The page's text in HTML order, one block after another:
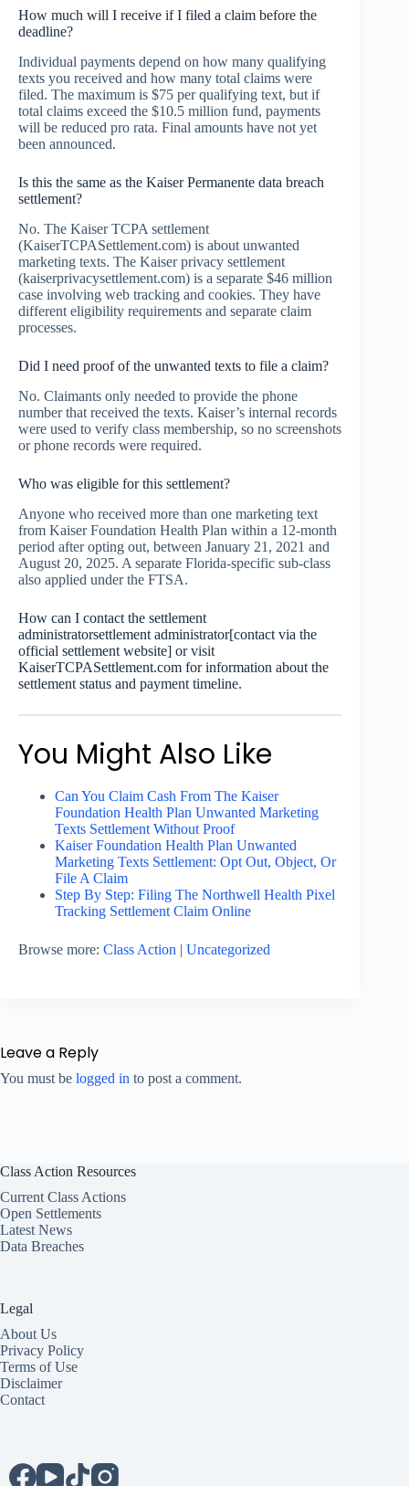
How much will I receive if I filed a claim before the
deadline?
Individual payments depend on how many qualifying
texts you received and how many total claims were
filed. The maximum is $75 per qualifying text, but if
total claims exceed the $10.5 million fund, payments
will be reduced pro rata. Final amounts have not yet
been announced.
Is this the same as the Kaiser Permanente data breach
settlement?
No. The Kaiser TCPA settlement
(KaiserTCPASettlement.com) is about unwanted
marketing texts. The Kaiser privacy settlement
(kaiserprivacysettlement.com) is a separate $46 million
case involving web tracking and cookies. They have
different eligibility requirements and separate claim
processes.
Did I need proof of the unwanted texts to file a claim?
No. Claimants only needed to provide the phone
number that received the texts. Kaiser’s internal records
were used to verify class membership, so no screenshots
or phone records were required.
Who was eligible for this settlement?
Anyone who received more than one marketing text
from Kaiser Foundation Health Plan within a 12-month
period after opting out, between January 21, 2021 and
August 20, 2025. A separate Florida-specific sub-class
also applied under the FTSA.
How can I contact the settlement
administratorsettlement administrator[contact via the
official settlement website] or visit
KaiserTCPASettlement.com for information about the
settlement status and payment timeline.
You Might Also Like
Can You Claim Cash From The Kaiser
Foundation Health Plan Unwanted Marketing
Texts Settlement Without Proof
Kaiser Foundation Health Plan Unwanted
Marketing Texts Settlement: Opt Out, Object, Or
File A Claim
Step By Step: Filing The Northwell Health Pixel
Tracking Settlement Claim Online
Browse more: Class Action | Uncategorized
Leave a Reply
You must be logged in to post a comment.
Class Action Resources
Current Class Actions
Open Settlements
Latest News
Data Breaches
Legal
About Us
Privacy Policy
Terms of Use
Disclaimer
Contact